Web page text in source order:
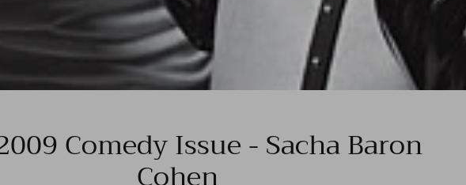
Comedy Issue - Sacha Baron